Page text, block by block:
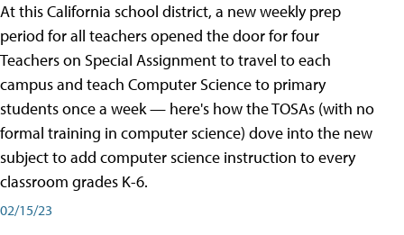
At this California school district, a new weekly prep
period for all teachers opened the door for four
Teachers on Special Assignment to travel to each
campus and teach Computer Science to primary
students once a week — here's how the TOSAs (with no
formal training in computer science) dove into the new
subject to add computer science instruction to every
classroom grades K-6.
02/15/23